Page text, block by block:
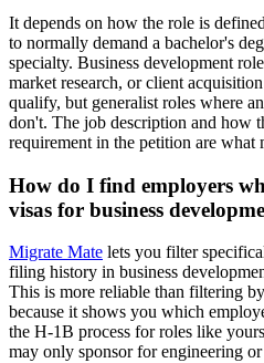
It depends on how the role is
to normally demand a bachelor's
specialty. Business development
market research, or client
qualify, but generalist roles where
don't. The job description and how
requirement in the petition are what
How do I find employers
visas for business
Migrate Mate lets you filter
filing history in business
This is more reliable than filtering
because it shows you which
the H-1B process for roles like
may only sponsor for engineering